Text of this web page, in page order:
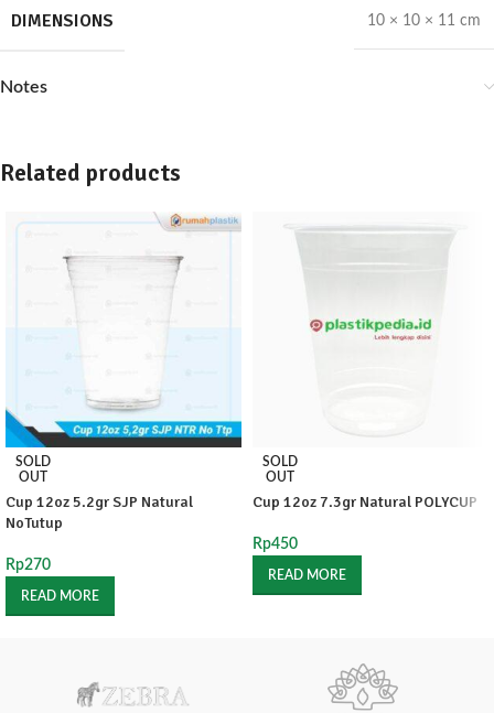
DIMENSIONS 10 × 10 × 11 cm
Notes
Related products
SOLD
OUT
Cup 12oz 5.2gr SJP Natural
NoTutup
Rp270
READ MORE
SOLD
OUT
Cup 12oz 7.3gr Natural POLYCUP
Rp450
READ MORE